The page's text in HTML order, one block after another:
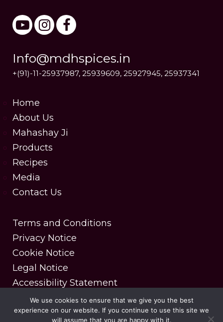
Info@mdhspices.in
+(91)-11-25937987, 25939609, 25927945, 25937341
Home
About Us
Mahashay Ji
Products
Recipes
Media
Contact Us
Terms and Conditions
Privacy Notice
Cookie Notice
Legal Notice
Accessibility Statement
Copyright © 2025 MDH Spices. All rights reserved.
We use cookies to ensure that we give you the best
experience on our website. If you continue to use this site we
will assume that you are happy with it.